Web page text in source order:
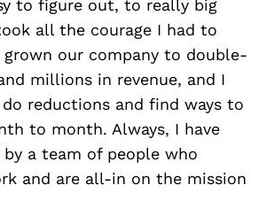
to figure out, to really big
all the courage I had to
grown our company to double-
millions in revenue, and I
reductions and find ways to
to month. Always, I have
by a team of people who
and are all-in on the mission